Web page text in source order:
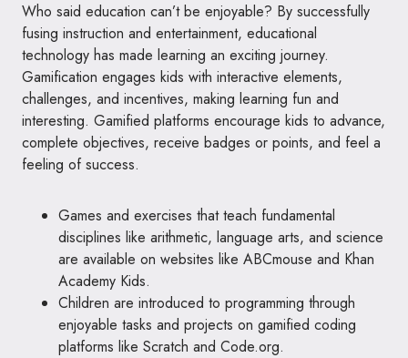
Who said education can’t be enjoyable? By successfully
fusing instruction and entertainment, educational
technology has made learning an exciting journey.
Gamification engages kids with interactive elements,
challenges, and incentives, making learning fun and
interesting. Gamified platforms encourage kids to advance,
complete objectives, receive badges or points, and feel a
feeling of success.
Games and exercises that teach fundamental
disciplines like arithmetic, language arts, and science
are available on websites like ABCmouse and Khan
Academy Kids.
Children are introduced to programming through
enjoyable tasks and projects on gamified coding
platforms like Scratch and Code.org.